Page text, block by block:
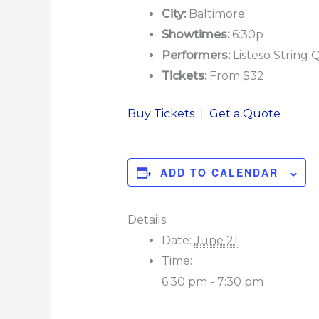
City:Baltimore
Showtimes:6:30p
Performers:Listeso String
Tickets:From $32
Buy Tickets| Get a Quote
ADD TO CALENDAR
Details
Date: June 21
Time:
6:30 pm - 7:30 pm